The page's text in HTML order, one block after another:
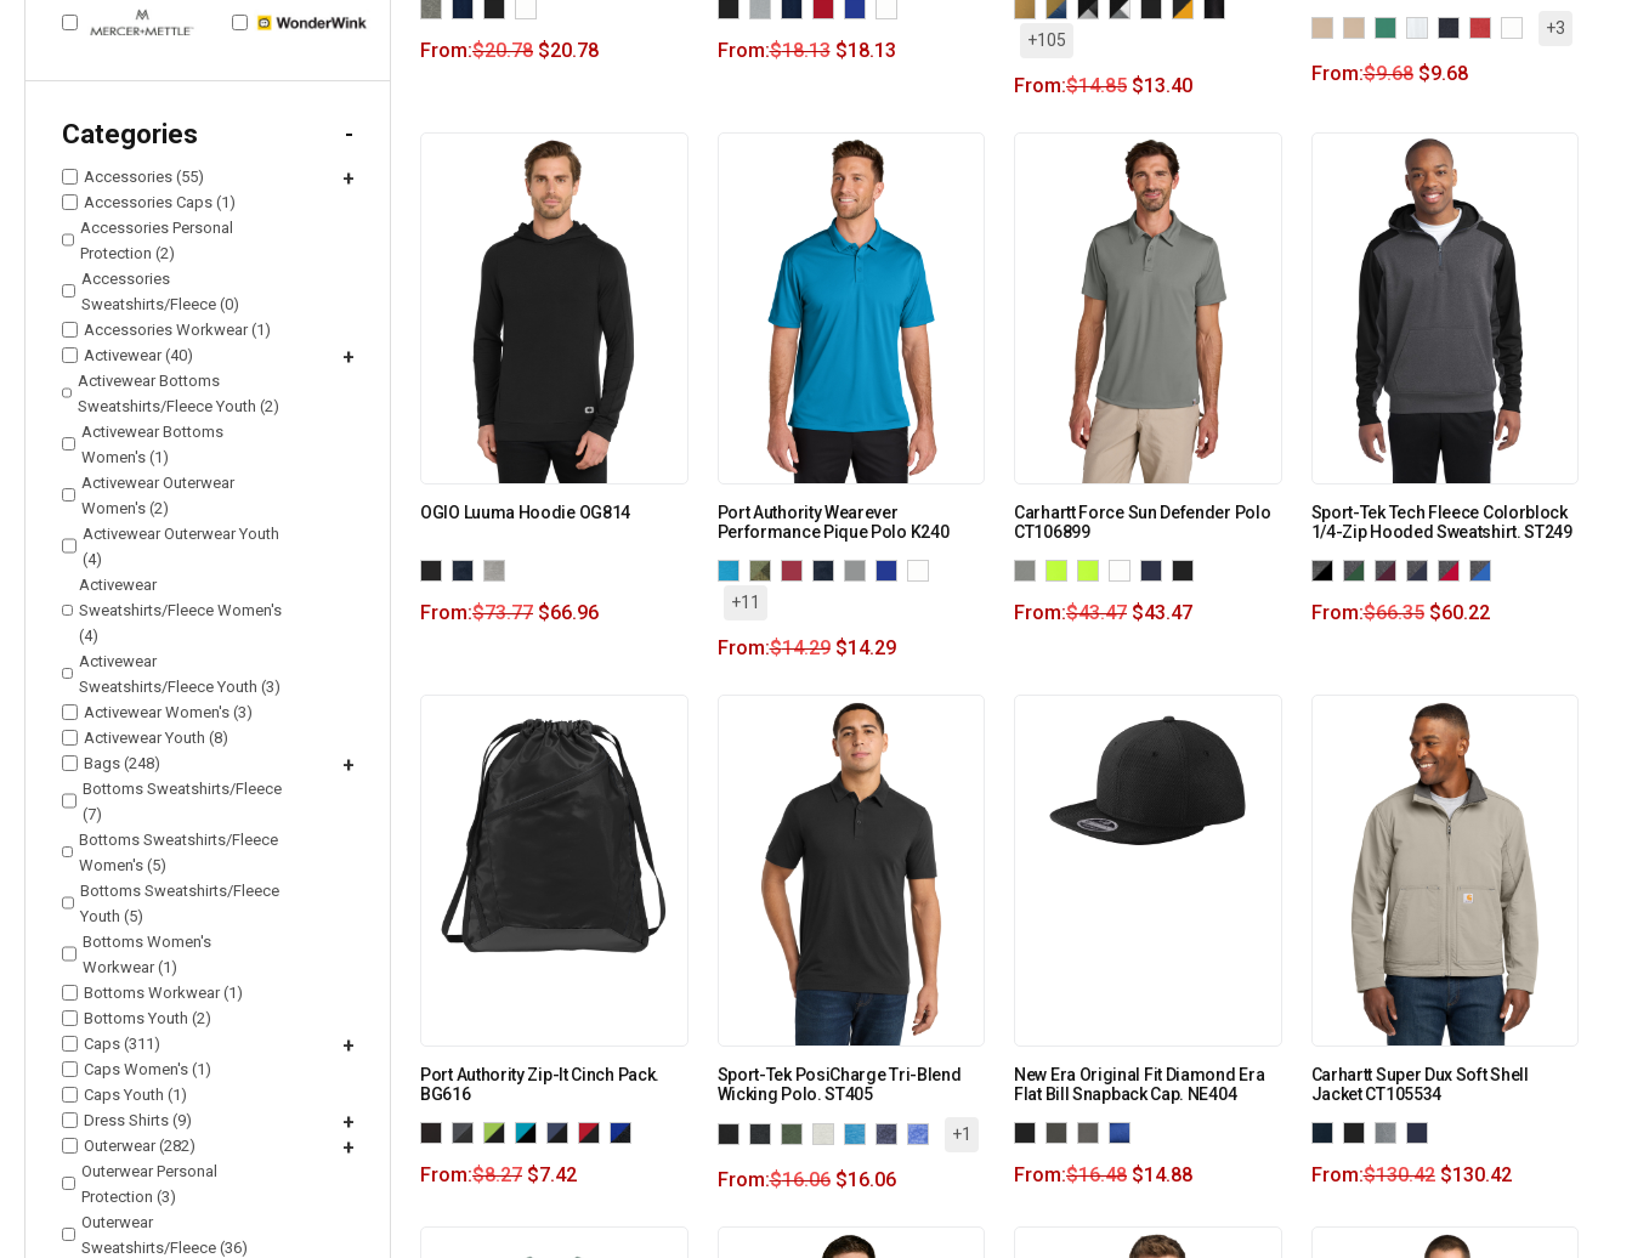
Categories -
Accessories (55) +
Accessories Caps (1)
Accessories Personal
Protection (2)
Accessories
Sweatshirts/Fleece (0)
Accessories Workwear (1)
Activewear (40)
+
Activewear Bottoms
Sweatshirts/Fleece Youth (2)
Activewear Bottoms
Women's (1)
Activewear Outerwear
Women's (2)
Activewear Outerwear Youth
(4)
Activewear
Sweatshirts/Fleece Women's
(4)
Activewear
Sweatshirts/Fleece Youth (3)
Activewear Women's (3)
Activewear Youth (8)
Bags (248)
+
Bottoms Sweatshirts/Fleece
(7)
Bottoms Sweatshirts/Fleece
Women's (5)
Bottoms Sweatshirts/Fleece
Youth (5)
Bottoms Women's
Workwear (1)
Bottoms Workwear (1)
Bottoms Youth (2)
Caps (311)
+
Caps Women's (1)
Caps Youth (1)
Dress Shirts (9)
+
Outerwear (282) +
Outerwear Personal
Protection (3)
Outerwear
Sweatshirts/Fleece (36)
From:$20.78 $20.78 From:$18.13 $18.13 +105
From:$14.85 $13.40
+3
From:$9.68 $9.68
OGIO Luuma Hoodie OG814
From:$73.77 $66.96
Port Authority Wearever
Performance Pique Polo K240
+11
From:$14.29 $14.29
Carhartt Force Sun Defender Polo
CT106899
From:$43.47 $43.47
Sport-Tek Tech Fleece Colorblock
1/4-Zip Hooded Sweatshirt. ST249
From:$66.35 $60.22
Port Authority Zip-It Cinch Pack.
BG616
From:$8.27 $7.42
Sport-Tek PosiCharge Tri-Blend
Wicking Polo. ST405
+1
From:$16.06 $16.06
New Era Original Fit Diamond Era
Flat Bill Snapback Cap. NE404
From:$16.48 $14.88
Carhartt Super Dux Soft Shell
Jacket CT105534
From:$130.42 $130.42